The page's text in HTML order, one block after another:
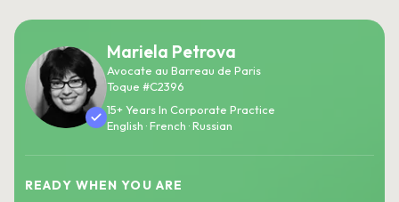
Mariela Petrova
Avocate au Barreau de Paris
Toque #C2396
15+ Years In Corporate Practice
English · French · Russian
READY WHEN YOU ARE